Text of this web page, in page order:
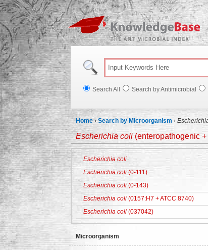
Search All Search by Antimicrobial
Home ›Search by Microorganism ›
Escherichia coli (enteropathogenic
Escherichia coli
Escherichia coli (0-111)
Escherichia coli (0-143)
Escherichia coli (0157:H7 + ATCC 8740)
Escherichia coli (037042)
Microorganism